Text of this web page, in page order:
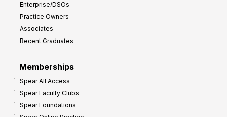
Enterprise/DSOs
Practice Owners
Associates
Recent Graduates
Memberships
Spear All Access
Spear Faculty Clubs
Spear Foundations